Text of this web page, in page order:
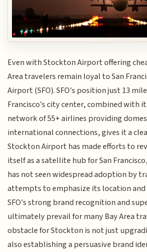
Even with Stockton Airport offering
Area travelers remain loyal to San
Airport (SFO). SFO's position just 13
Francisco's city center, combined with
network of 55+ airlines providing
international connections, gives it a
Stockton Airport has made efforts to
itself as a satellite hub for San
has not seen widespread adoption by
attempts to emphasize its location
SFO's strong brand recognition and
ultimately prevail for many Bay Area
obstacle for Stockton is not just
also establishing a persuasive brand